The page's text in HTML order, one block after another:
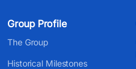
Group Profile
The Group
Historical Milestones